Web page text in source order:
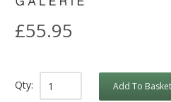
£55.95
Qty: Add To Basket